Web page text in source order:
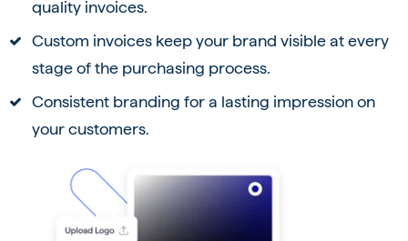
quality invoices.
Custom invoices keep your brand visible at every
stage of the purchasing process.
Consistent branding for a lasting impression on
your customers.